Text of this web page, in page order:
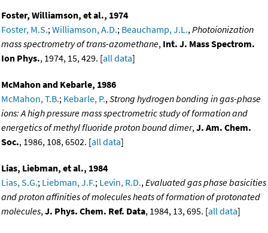
Foster, Williamson, et al., 1974
Foster, M.S.; Williamson, A.D.; Beauchamp, J.L., Photoionization
mass spectrometry of trans-azomethane, Int. J. Mass Spectrom.
Ion Phys., 1974, 15, 429. [all data]
McMahon and Kebarle, 1986
McMahon, T.B.; Kebarle, P., Strong hydrogen bonding in gas-phase
ions: A high pressure mass spectrometric study of formation and
energetics of methyl fluoride proton bound dimer, J. Am. Chem.
Soc., 1986, 108, 6502. [all data]
Lias, Liebman, et al., 1984
Lias, S.G.; Liebman, J.F.; Levin, R.D., Evaluated gas phase basicities
and proton affinities of molecules heats of formation of protonated
molecules, J. Phys. Chem. Ref. Data, 1984, 13, 695. [all data]